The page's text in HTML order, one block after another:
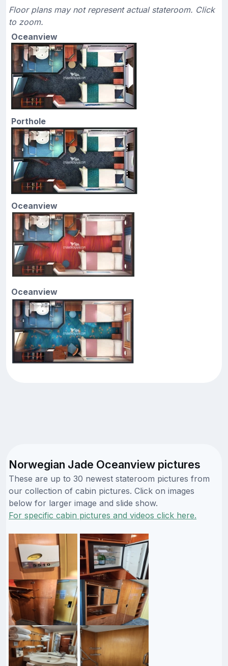
Floor plans may not represent actual stateroom. Click
to zoom.
Oceanview
Porthole
Oceanview
Oceanview
Norwegian Jade Oceanview pictures
These are up to 30 newest stateroom pictures from
our collection of cabin pictures. Click on images
below for larger image and slide show.
For specific cabin pictures and videos click here.